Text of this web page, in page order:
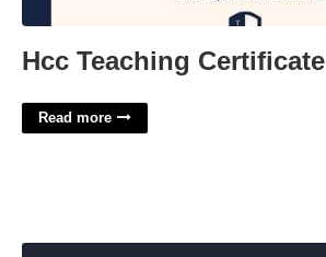
Hcc Teaching Certificate
Read more